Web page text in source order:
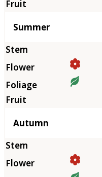
Summer
Autumn